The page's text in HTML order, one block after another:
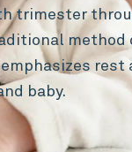
trimester
method
rest
baby.